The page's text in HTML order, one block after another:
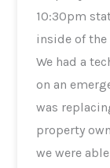
10:30pm
inside of
We had a
on an
was
property
we were